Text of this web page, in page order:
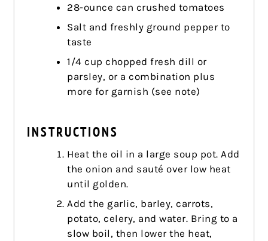
28-ounce can crushed tomatoes
Salt and freshly ground pepper to
taste
1/4 cup chopped fresh dill or
parsley, or a combination plus
more for garnish (see note)
INSTRUCTIONS
Heat the oil in a large soup pot. Add
the onion and sauté over low heat
until golden.
Add the garlic, barley, carrots,
potato, celery, and water. Bring to a
slow boil, then lower the heat,